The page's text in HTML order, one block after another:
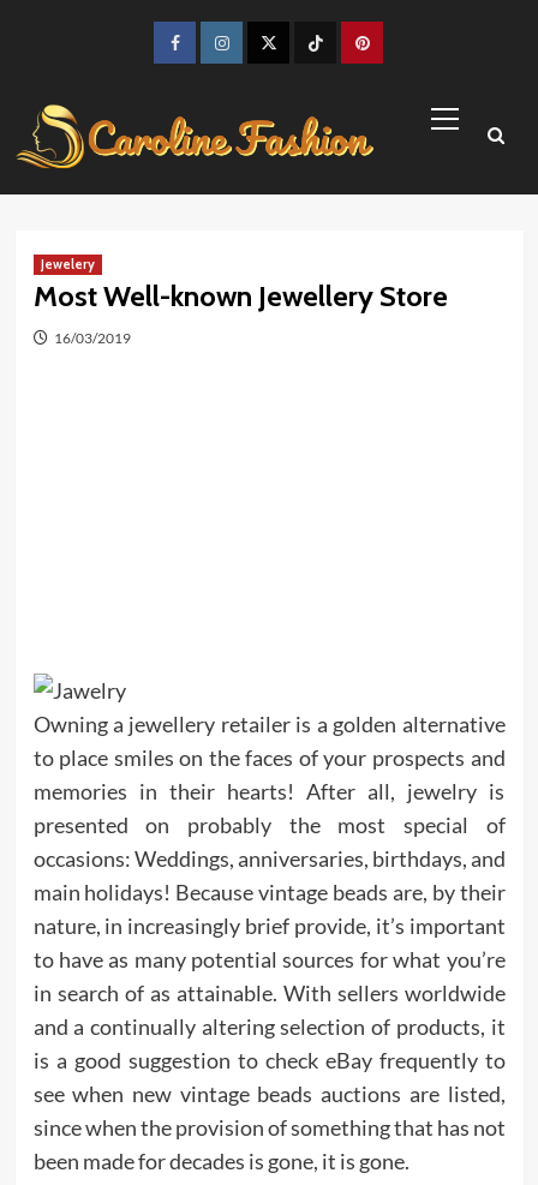
FacebookInstagramTwitter TikTokPinterest
Menu
Jewelery
Most Well-known Jewellery Store
16/03/2019
Owning a jewellery retailer is a golden alternative
to place smiles on the faces of your prospects and
memories in their hearts! After all, jewelry is
presented on probably the most special of
occasions: Weddings, anniversaries, birthdays, and
main holidays! Because vintage beads are, by their
nature, in increasingly brief provide, it’s important
to have as many potential sources for what you’re
in search of as attainable. With sellers worldwide
and a continually altering selection of products, it
is a good suggestion to check eBay frequently to
see when new vintage beads auctions are listed,
since when the provision of something that has not
been made for decades is gone, it is gone.